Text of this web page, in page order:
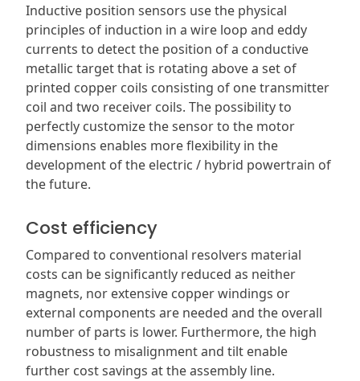
Inductive position sensors use the physical
principles of induction in a wire loop and eddy
currents to detect the position of a conductive
metallic target that is rotating above a set of
printed copper coils consisting of one transmitter
coil and two receiver coils. The possibility to
perfectly customize the sensor to the motor
dimensions enables more flexibility in the
development of the electric / hybrid powertrain of
the future.
Cost efficiency
Compared to conventional resolvers material
costs can be significantly reduced as neither
magnets, nor extensive copper windings or
external components are needed and the overall
number of parts is lower. Furthermore, the high
robustness to misalignment and tilt enable
further cost savings at the assembly line.